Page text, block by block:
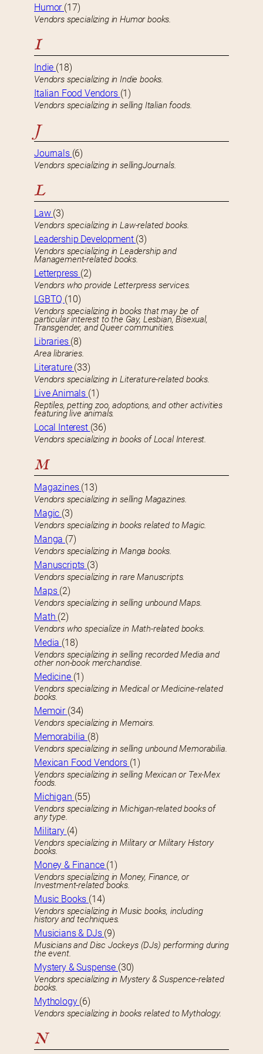
Humor (17)
Vendors specializing in Humor books.
I
Indie (18)
Vendors specializing in Indie books.
Italian Food Vendors (1)
Vendors specializing in selling Italian foods.
J
Journals (6)
Vendors specializing in sellingJournals.
L
Law (3)
Vendors specializing in Law-related books.
Leadership Development (3)
Vendors specializing in Leadership and
Management-related books.
Letterpress (2)
Vendors who provide Letterpress services.
LGBTQ (10)
Vendors specializing in books that may be of
particular interest to the Gay, Lesbian, Bisexual,
Transgender, and Queer communities.
Libraries (8)
Area libraries.
Literature (33)
Vendors specializing in Literature-related books.
Live Animals (1)
Reptiles, petting zoo, adoptions, and other activities
featuring live animals.
Local Interest (36)
Vendors specializing in books of Local Interest.
M
Magazines (13)
Vendors specializing in selling Magazines.
Magic (3)
Vendors specializing in books related to Magic.
Manga (7)
Vendors specializing in Manga books.
Manuscripts (3)
Vendors specializing in rare Manuscripts.
Maps (2)
Vendors specializing in selling unbound Maps.
Math (2)
Vendors who specialize in Math-related books.
Media (18)
Vendors specializing in selling recorded Media and
other non-book merchandise.
Medicine (1)
Vendors specializing in Medical or Medicine-related
books.
Memoir (34)
Vendors specializing in Memoirs.
Memorabilia (8)
Vendors specializing in selling unbound Memorabilia.
Mexican Food Vendors (1)
Vendors specializing in selling Mexican or Tex-Mex
foods.
Michigan (55)
Vendors specializing in Michigan-related books of
any type.
Military (4)
Vendors specializing in Military or Military History
books.
Money & Finance (1)
Vendors specializing in Money, Finance, or
Investment-related books.
Music Books (14)
Vendors specializing in Music books, including
history and techniques.
Musicians & DJs (9)
Musicians and Disc Jockeys (DJs) performing during
the event.
Mystery & Suspense (30)
Vendors specializing in Mystery & Suspence-related
books.
Mythology (6)
Vendors specializing in books related to Mythology.
N